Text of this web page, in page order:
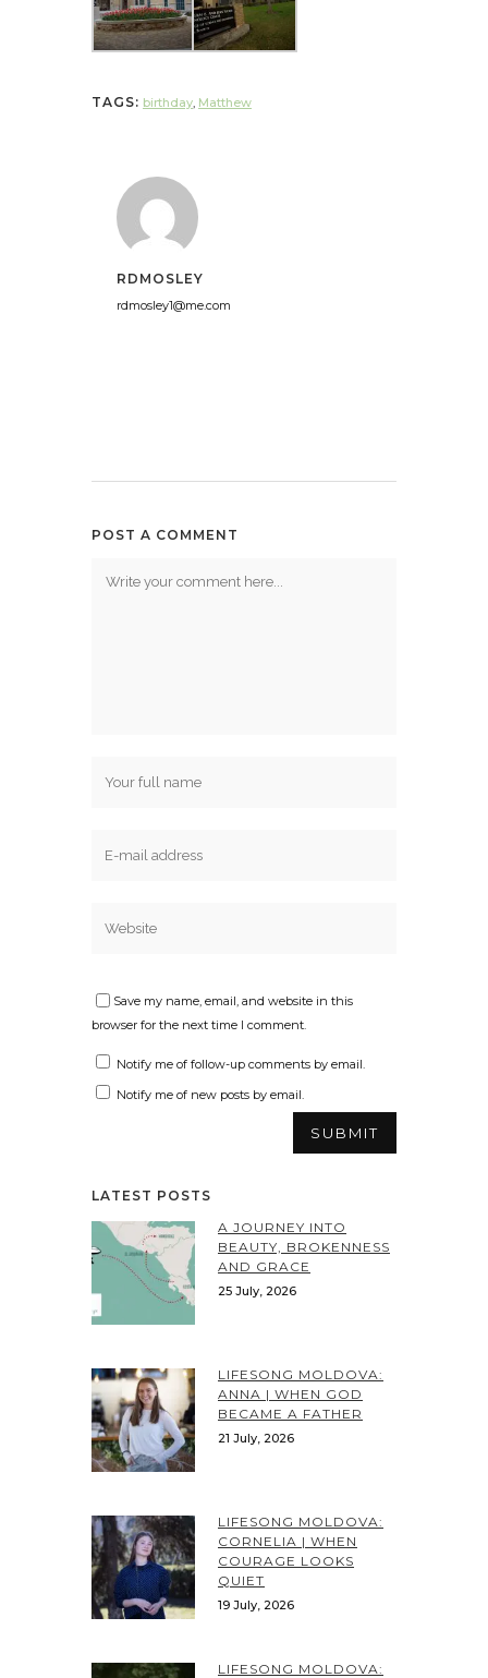
TAGS: birthday Matthew
RDMOSLEY
rdmosley1@me.com
POST A COMMENT
Save my name, email, and website in this
browser for the next time I comment.
Notify me of follow-up comments by email.
Notify me of new posts by email.
LATEST POSTS
A JOURNEY INTO
BEAUTY, BROKENNESS
AND GRACE
25 July, 2026
LIFESONG MOLDOVA:
ANNA | WHEN GOD
BECAME A FATHER
21 July, 2026
LIFESONG MOLDOVA:
CORNELIA | WHEN
COURAGE LOOKS
QUIET
19 July, 2026
LIFESONG MOLDOVA: